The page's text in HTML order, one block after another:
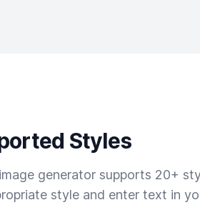
Styles
generator supports 20+
style and enter text in